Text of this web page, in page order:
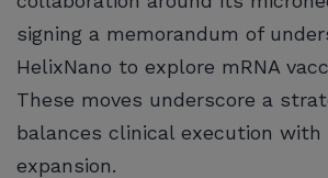
signing a memorandum of
HelixNano to explore mRNA
These moves underscore a
balances clinical execution
expansion.